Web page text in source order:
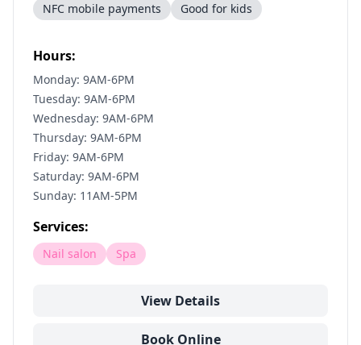
NFC mobile payments
Good for kids
Hours:
Monday: 9AM-6PM
Tuesday: 9AM-6PM
Wednesday: 9AM-6PM
Thursday: 9AM-6PM
Friday: 9AM-6PM
Saturday: 9AM-6PM
Sunday: 11AM-5PM
Services:
Nail salon Spa
View Details
Book Online